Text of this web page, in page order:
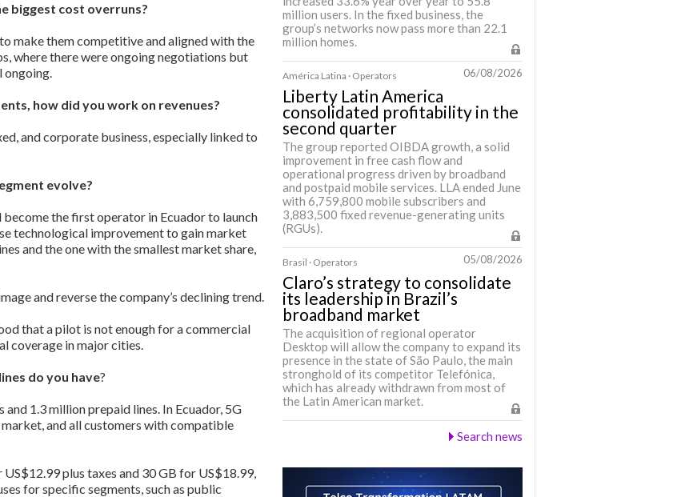
biggest cost overruns?
make them competitive and aligned with the
where there were ongoing negotiations but
ongoing.
how did you work on revenues?
and corporate business, especially linked to
evolve?
the first operator in Ecuador to launch
technological improvement to gain market
and the one with the smallest market share,
and reverse the company’s declining trend.
that a pilot is not enough for a commercial
coverage in major cities.
do you have?
1.3 million prepaid lines. In Ecuador, 5G
and all customers with compatible
plus taxes and 30 GB for US$18.99,
for specific segments, such as public
million users. In the fixed business, the
group’s networks now pass more than 22.1
million homes.
América Latina · Operators 06/08/2026
Liberty Latin America
consolidated profitability in the
second quarter
The group reported OIBDA growth, a solid
improvement in free cash flow and
operational progress driven by broadband
and postpaid mobile services. LLA ended June
with 6,759,800 mobile subscribers and
3,883,500 fixed revenue-generating units
(RGUs).
Brasil · Operators 05/08/2026
Claro’s strategy to consolidate
its leadership in Brazil’s
broadband market
The acquisition of regional operator
Desktop will allow the company to expand its
presence in the state of São Paulo, the main
stronghold of its competitor Telefónica,
which has already withdrawn from most of
the Latin American market.
Search news